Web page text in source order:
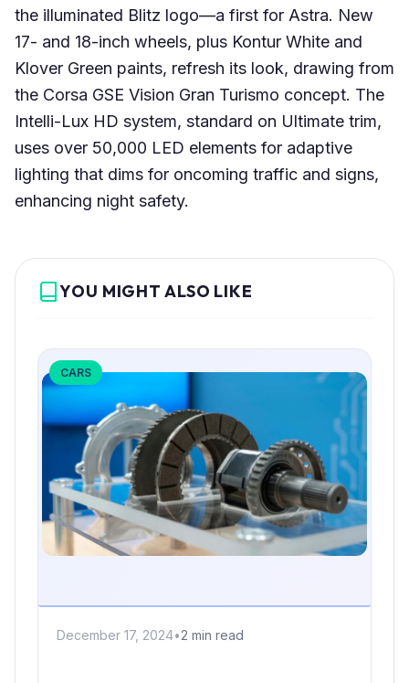
the illuminated Blitz logo—a first for Astra. New
17- and 18-inch wheels, plus Kontur White and
Klover Green paints, refresh its look, drawing from
the Corsa GSE Vision Gran Turismo concept. The
Intelli-Lux HD system, standard on Ultimate trim,
uses over 50,000 LED elements for adaptive
lighting that dims for oncoming traffic and signs,
enhancing night safety.
YOU MIGHT ALSO LIKE
CARS
December 17, 2024•2 min read